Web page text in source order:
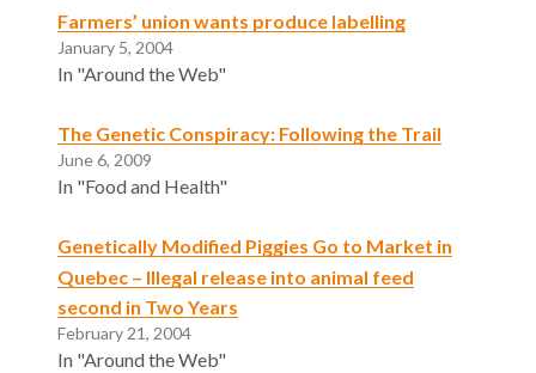
Farmers’ union wants produce labelling
January 5, 2004
In "Around the Web"
The Genetic Conspiracy: Following the Trail
June 6, 2009
In "Food and Health"
Genetically Modified Piggies Go to Market in
Quebec – Illegal release into animal feed
second in Two Years
February 21, 2004
In "Around the Web"